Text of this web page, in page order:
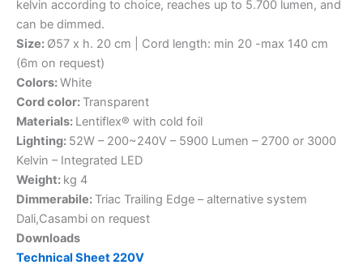
kelvin according to choice, reaches up to 5.700 lumen, and
can be dimmed.
Size: Ø57 x h. 20 cm | Cord length: min 20 -max 140 cm
(6m on request)
Colors:White
Cord color: Transparent
Materials: Lentiflex® with cold foil
Lighting: 52W – 200~240V – 5900 Lumen – 2700 or 3000
Kelvin – Integrated LED
Weight: kg 4
Dimmerabile: Triac Trailing Edge – alternative system
Dali,Casambi on request
Downloads
Technical Sheet 220V